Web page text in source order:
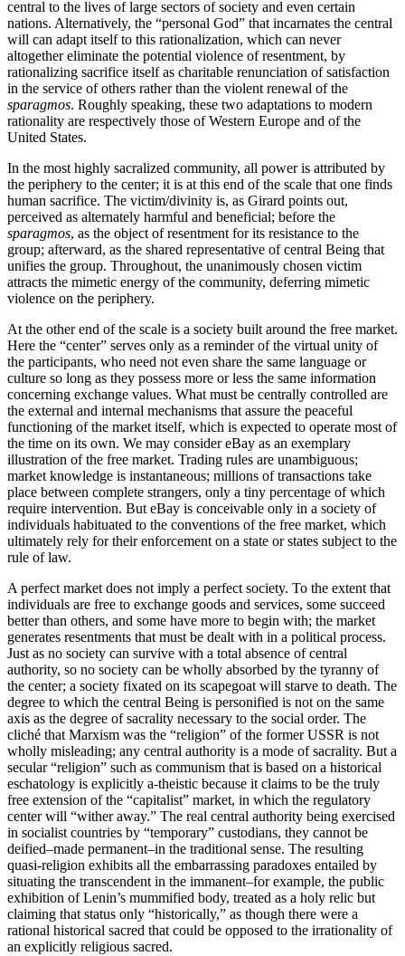
central to the lives of large sectors of society and even certain
nations. Alternatively, the “personal God” that incarnates the central
will can adapt itself to this rationalization, which can never
altogether eliminate the potential violence of resentment, by
rationalizing sacrifice itself as charitable renunciation of satisfaction
in the service of others rather than the violent renewal of the
sparagmos. Roughly speaking, these two adaptations to modern
rationality are respectively those of Western Europe and of the
United States.
In the most highly sacralized community, all power is attributed by
the periphery to the center; it is at this end of the scale that one finds
human sacrifice. The victim/divinity is, as Girard points out,
perceived as alternately harmful and beneficial; before the
sparagmos, as the object of resentment for its resistance to the
group; afterward, as the shared representative of central Being that
unifies the group. Throughout, the unanimously chosen victim
attracts the mimetic energy of the community, deferring mimetic
violence on the periphery.
At the other end of the scale is a society built around the free market.
Here the “center” serves only as a reminder of the virtual unity of
the participants, who need not even share the same language or
culture so long as they possess more or less the same information
concerning exchange values. What must be centrally controlled are
the external and internal mechanisms that assure the peaceful
functioning of the market itself, which is expected to operate most of
the time on its own. We may consider eBay as an exemplary
illustration of the free market. Trading rules are unambiguous;
market knowledge is instantaneous; millions of transactions take
place between complete strangers, only a tiny percentage of which
require intervention. But eBay is conceivable only in a society of
individuals habituated to the conventions of the free market, which
ultimately rely for their enforcement on a state or states subject to the
rule of law.
A perfect market does not imply a perfect society. To the extent that
individuals are free to exchange goods and services, some succeed
better than others, and some have more to begin with; the market
generates resentments that must be dealt with in a political process.
Just as no society can survive with a total absence of central
authority, so no society can be wholly absorbed by the tyranny of
the center; a society fixated on its scapegoat will starve to death. The
degree to which the central Being is personified is not on the same
axis as the degree of sacrality necessary to the social order. The
cliché that Marxism was the “religion” of the former USSR is not
wholly misleading; any central authority is a mode of sacrality. But a
secular “religion” such as communism that is based on a historical
eschatology is explicitly a-theistic because it claims to be the truly
free extension of the “capitalist” market, in which the regulatory
center will “wither away.” The real central authority being exercised
in socialist countries by “temporary” custodians, they cannot be
deified–made permanent–in the traditional sense. The resulting
quasi-religion exhibits all the embarrassing paradoxes entailed by
situating the transcendent in the immanent–for example, the public
exhibition of Lenin’s mummified body, treated as a holy relic but
claiming that status only “historically,” as though there were a
rational historical sacred that could be opposed to the irrationality of
an explicitly religious sacred.